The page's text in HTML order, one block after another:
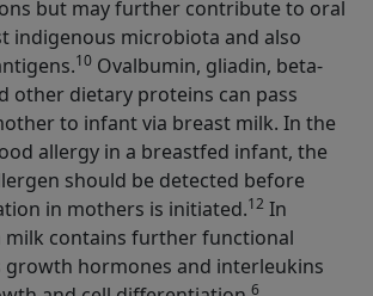
but may further contribute to oral
indigenous microbiota and also
10 Ovalbumin, gliadin, beta-
other dietary proteins can pass
to infant via breast milk. In the
allergy in a breastfed infant, the
should be detected before
in mothers is initiated.12 In
milk contains further functional
growth hormones and interleukins
6